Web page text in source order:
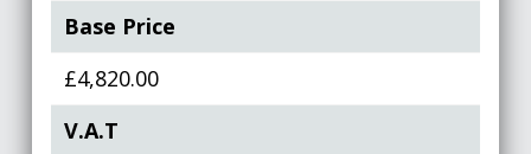
Base Price
£4,820.00
V.A.T